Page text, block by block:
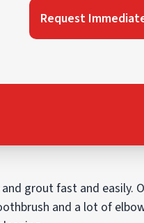
Request
grout fast and easily.
and a lot of